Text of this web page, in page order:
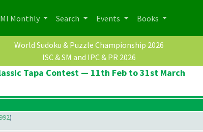
Monthly Search Events Books
World Sudoku & Puzzle Championship 2026
ISC & SM and IPC & PR 2026
Tapa Contest — 11th Feb to 31st March
)